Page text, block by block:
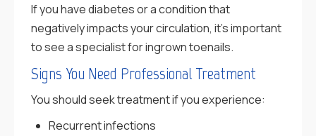
If you have diabetes or a condition that
negatively impacts your circulation, it’s important
to see a specialist for ingrown toenails.
Signs You Need Professional Treatment
You should seek treatment if you experience:
Recurrent infections